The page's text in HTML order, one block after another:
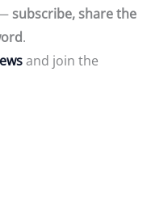
subscribe, share the
.
and join the